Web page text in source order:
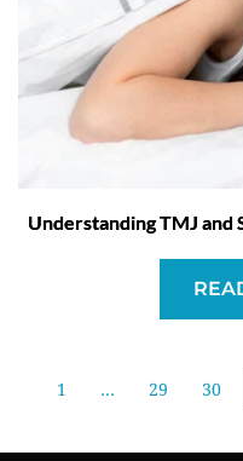
Understanding TMJ and
1 … 29 30